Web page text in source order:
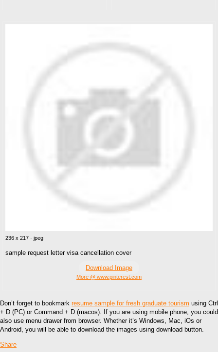
236 x 217 · jpeg
sample request letter visa cancellation cover
Download Image
More @ www.pinterest.com
Don’t forget to bookmark resume sample for fresh graduate tourism using Ctrl
+ D (PC) or Command + D (macos). If you are using mobile phone, you could
also use menu drawer from browser. Whether it’s Windows, Mac, iOs or
Android, you will be able to download the images using download button.
Share